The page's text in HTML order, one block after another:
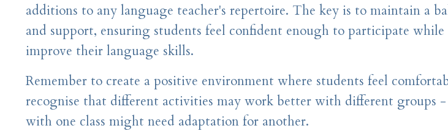
additions to any language teacher's repertoire. The key is to maintain a
and support, ensuring students feel confident enough to participate
improve their language skills.
Remember to create a positive environment where students feel
recognise that different activities may work better with different groups
with one class might need adaptation for another.